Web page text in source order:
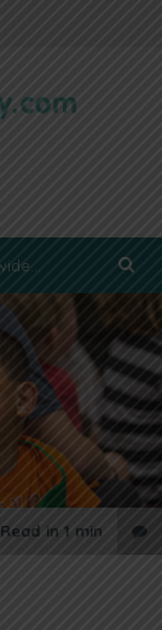
Read in 1 min